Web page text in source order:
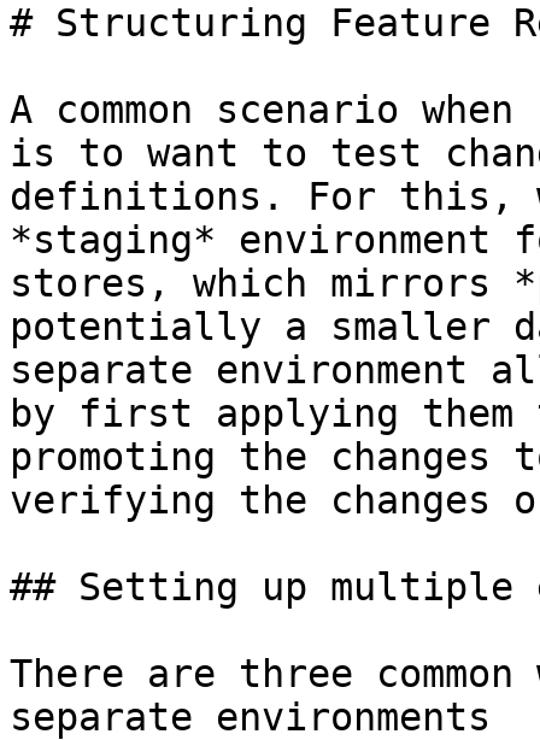
# Structuring Feature
A common scenario
is to want to test
definitions. For this,
*staging*
stores, which mirrors
potentially a smaller
separate environment
by first applying them
promoting the
verifying the changes
## Setting up multiple
There are three common
separate environments